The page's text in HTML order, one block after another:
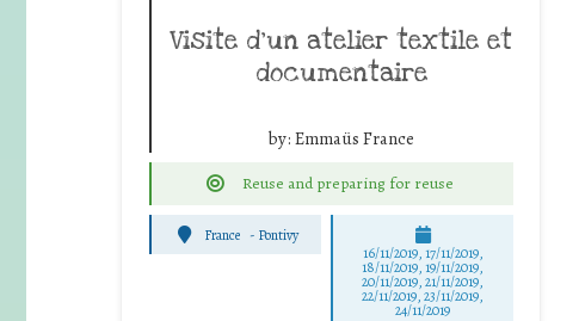
Visite d’un atelier textile et
documentaire
by: Emmaüs France
Reuse and preparing for reuse
France - Pontivy
16/11/2019, 17/11/2019,
18/11/2019, 19/11/2019,
20/11/2019, 21/11/2019,
22/11/2019, 23/11/2019,
24/11/2019